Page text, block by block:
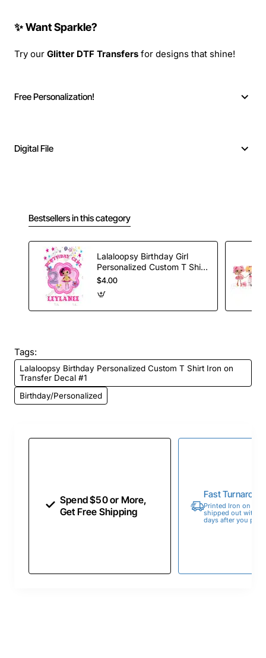
✨ Want Sparkle?
Try our Glitter DTF Transfers for designs that shine!
Free Personalization!
Digital File
Bestsellers in this category
Lalaloopsy Birthday Girl
Personalized Custom T Shirt
Iron on Transfer Decal #5
$4.00
Tags:
Lalaloopsy Birthday Personalized Custom T Shirt Iron on
Transfer Decal #1
Birthday/Personalized
Spend $50 or More,
Get Free Shipping
Fast
Printed Iron on
shipped out within
days after you